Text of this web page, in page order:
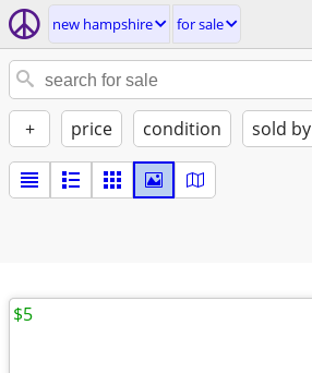
new hampshire for sale
+ price condition sold by
$5